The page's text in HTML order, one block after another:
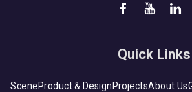
Quick Links
SceneProduct & DesignProjectsAbout Us